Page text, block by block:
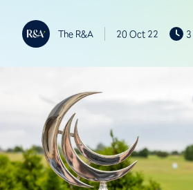
The R&A 20 Oct 22